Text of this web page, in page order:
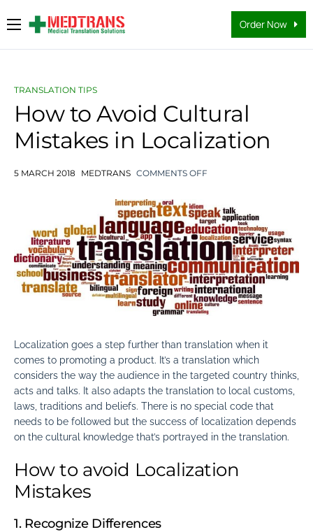
Medical Translation Services
Why Us
About Us
Order Now
TRANSLATION TIPS
How to Avoid Cultural
Mistakes in Localization
5 MARCH 2018 MEDTRANS COMMENTS OFF
Localization goes a step further than translation when it
comes to promoting a product. It’s a translation which
considers the way the audience in the targeted country thinks,
acts and talks. It also adapts the translation to local customs,
laws, traditions and beliefs. There is no special code that
needs to be followed but the success of localization depends
on the cultural knowledge that’s portrayed in the translation.
How to avoid Localization
Mistakes
1. Recognize Differences